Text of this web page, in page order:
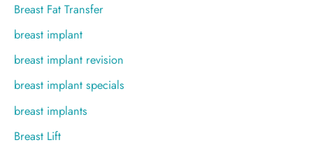
Breast Fat Transfer
breast implant
breast implant revision
breast implant specials
breast implants
Breast Lift